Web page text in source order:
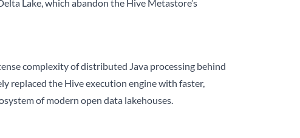
Lake, which abandon the Hive Metastore’s
complexity of distributed Java processing behind
replaced the Hive execution engine with faster,
of modern open data lakehouses.